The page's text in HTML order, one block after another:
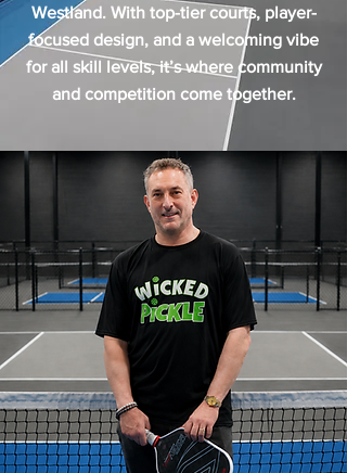
Westland. With top-tier courts, player-
focused design, and a welcoming vibe
for all skill levels, it’s where community
and competition come together.